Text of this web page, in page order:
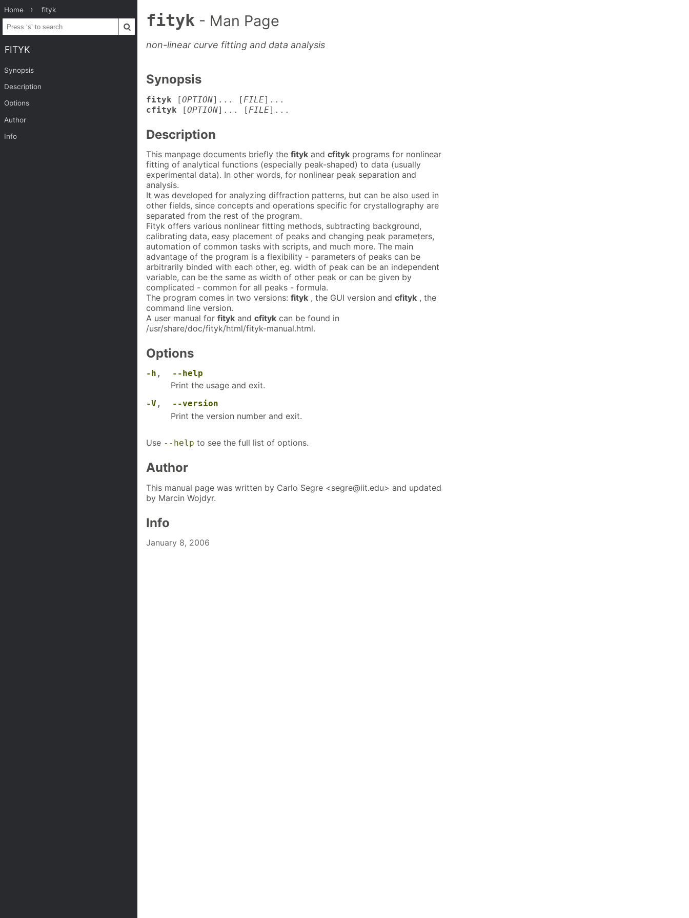
Home fityk
FITYK
Synopsis
Description
Options
Author
Info
fityk - Man Page
non-linear curve fitting and data analysis
Synopsis
fityk [OPTION]... [FILE]...
cfityk [OPTION]... [FILE]...
Description
This manpage documents briefly the fityk and cfityk programs for nonlinear
fitting of analytical functions (especially peak-shaped) to data (usually
experimental data). In other words, for nonlinear peak separation and
analysis.
It was developed for analyzing diffraction patterns, but can be also used in
other fields, since concepts and operations specific for crystallography are
separated from the rest of the program.
Fityk offers various nonlinear fitting methods, subtracting background,
calibrating data, easy placement of peaks and changing peak parameters,
automation of common tasks with scripts, and much more. The main
advantage of the program is a flexibility - parameters of peaks can be
arbitrarily binded with each other, eg. width of peak can be an independent
variable, can be the same as width of other peak or can be given by
complicated - common for all peaks - formula.
The program comes in two versions: fityk , the GUI version and cfityk , the
command line version.
A user manual for fityk and cfityk can be found in
/usr/share/doc/fityk/html/fityk-manual.html.
Options
-h , --help
Print the usage and exit.
-V , --version
Print the version number and exit.
Use --help to see the full list of options.
Author
This manual page was written by Carlo Segre <segre@iit.edu> and updated
by Marcin Wojdyr.
Info
January 8, 2006